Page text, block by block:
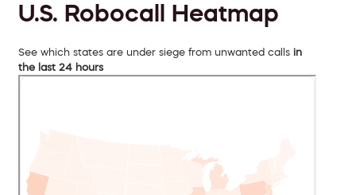
U.S. Robocall Heatmap
See which states are under siege from unwanted calls in
the last 24 hours